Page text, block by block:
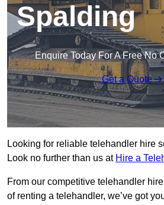
Spalding
Enquire Today For A Free No
Get a Quote
Looking for reliable telehandler hire
Look no further than us at Hire a
From our competitive telehandler
of renting a telehandler, we’ve got